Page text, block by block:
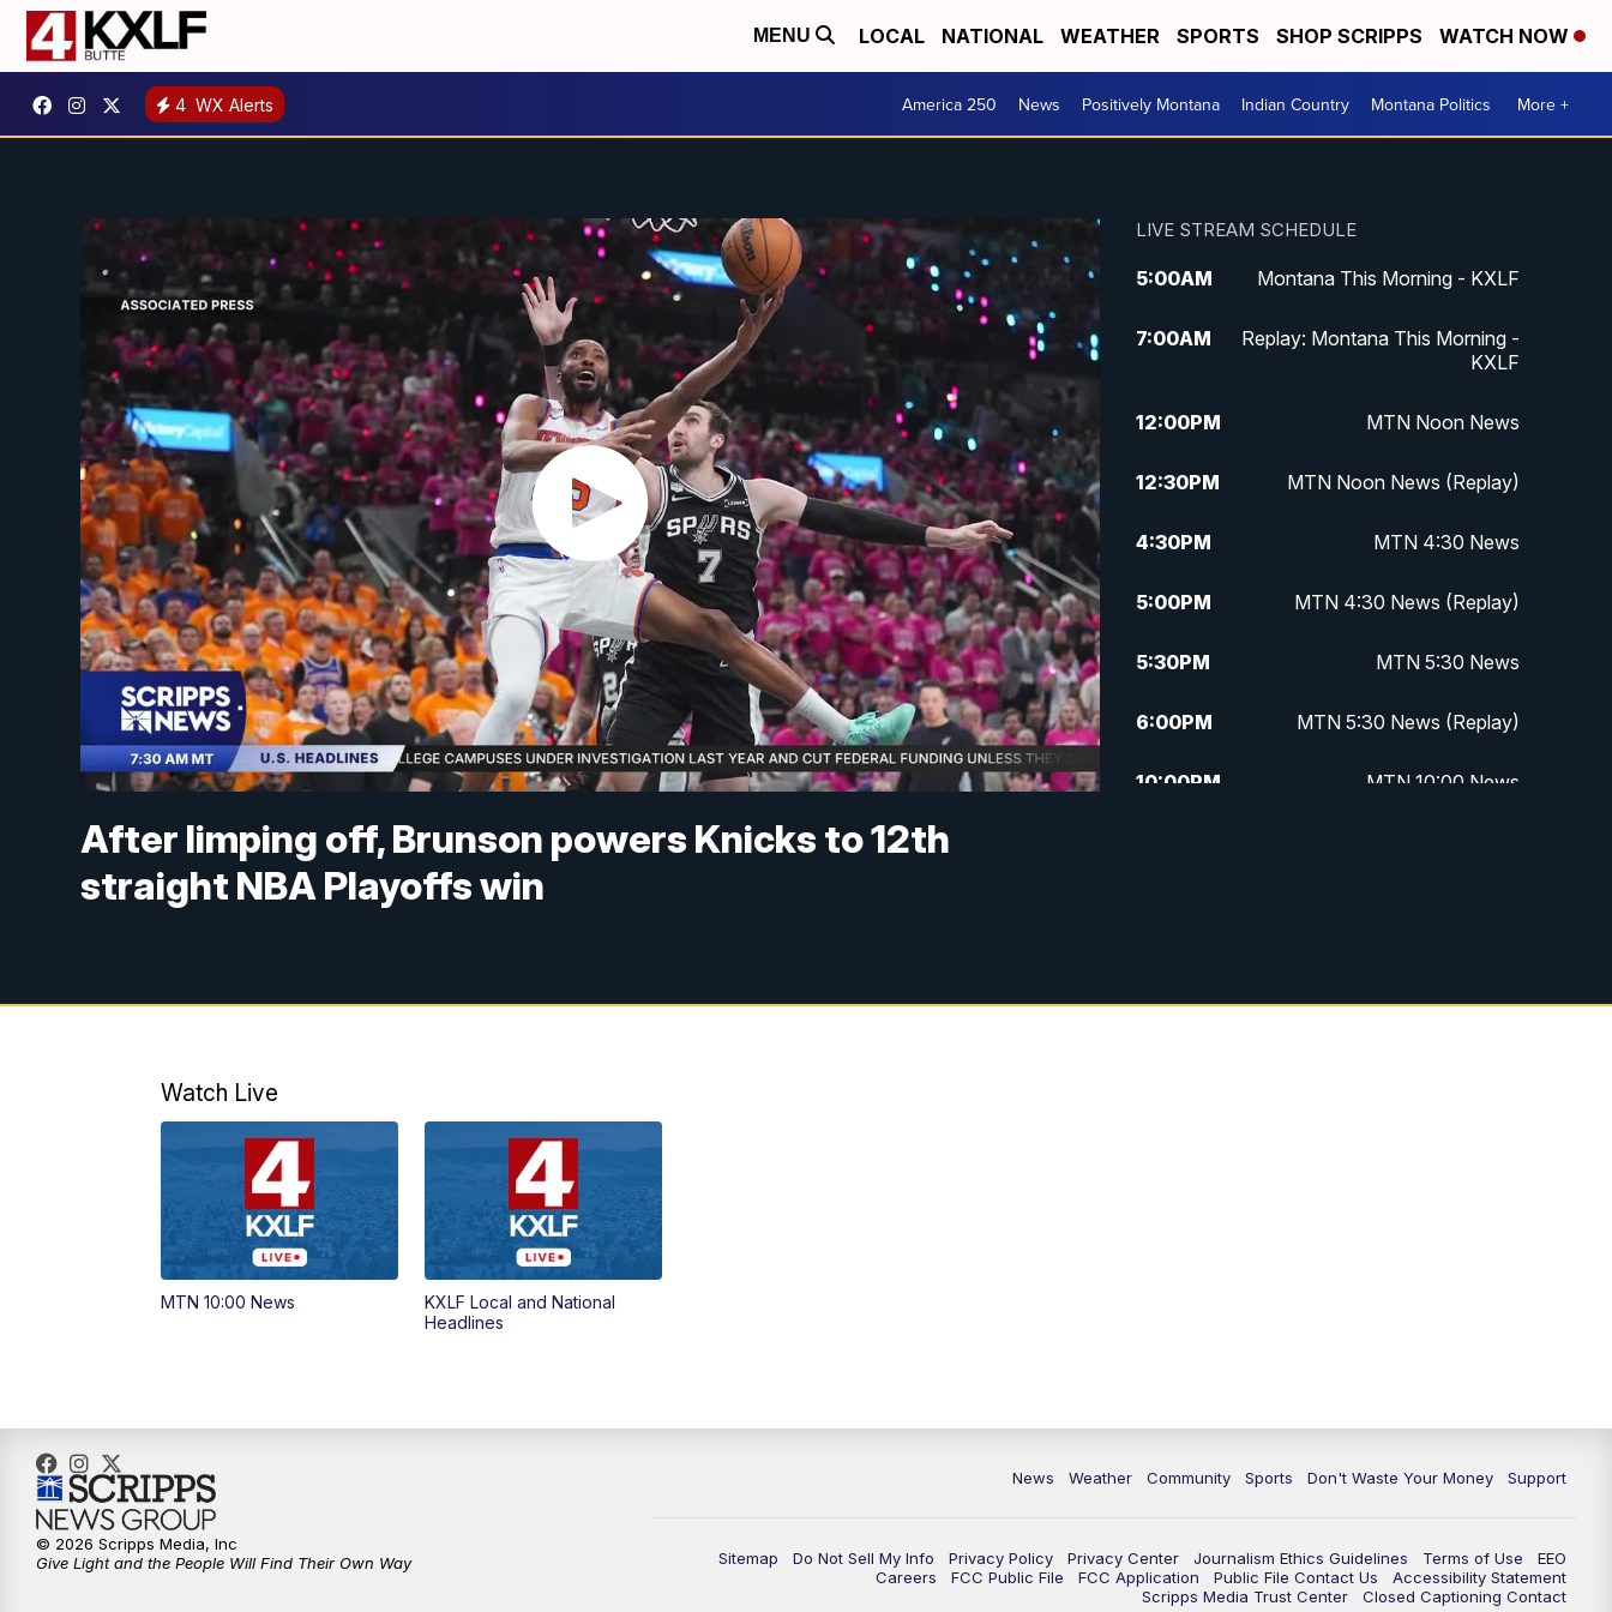
MENU LOCAL NATIONAL WEATHER SPORTS SHOP SCRIPPS WATCH NOW
4 WX Alerts America 250 News Positively Montana Indian Country Montana Politics More +
After limping off, Brunson powers Knicks to 12th
straight NBA Playoffs win
LIVE STREAM SCHEDULE
5:00AM Montana This Morning - KXLF
7:00AM
Replay: Montana This Morning -
KXLF
12:00PM MTN Noon News
12:30PM MTN Noon News (Replay)
4:30PM MTN 4:30 News
5:00PM MTN 4:30 News (Replay)
5:30PM MTN 5:30 News
6:00PM MTN 5:30 News (Replay)
10:00PM MTN 10:00 News
Watch Live
MTN 10:00 News
KXLF Local and National
Headlines
News Weather Community Sports Don't Waste Your Money Support
Sitemap Do Not Sell My Info Privacy Policy Privacy Center Journalism Ethics Guidelines Terms of Use
EEO
Careers
FCC Public File FCC Application Public File Contact Us
Accessibility Statement
Scripps Media Trust Center
Closed Captioning Contact
© 2026 Scripps Media, Inc
Give Light and the People Will Find Their Own Way